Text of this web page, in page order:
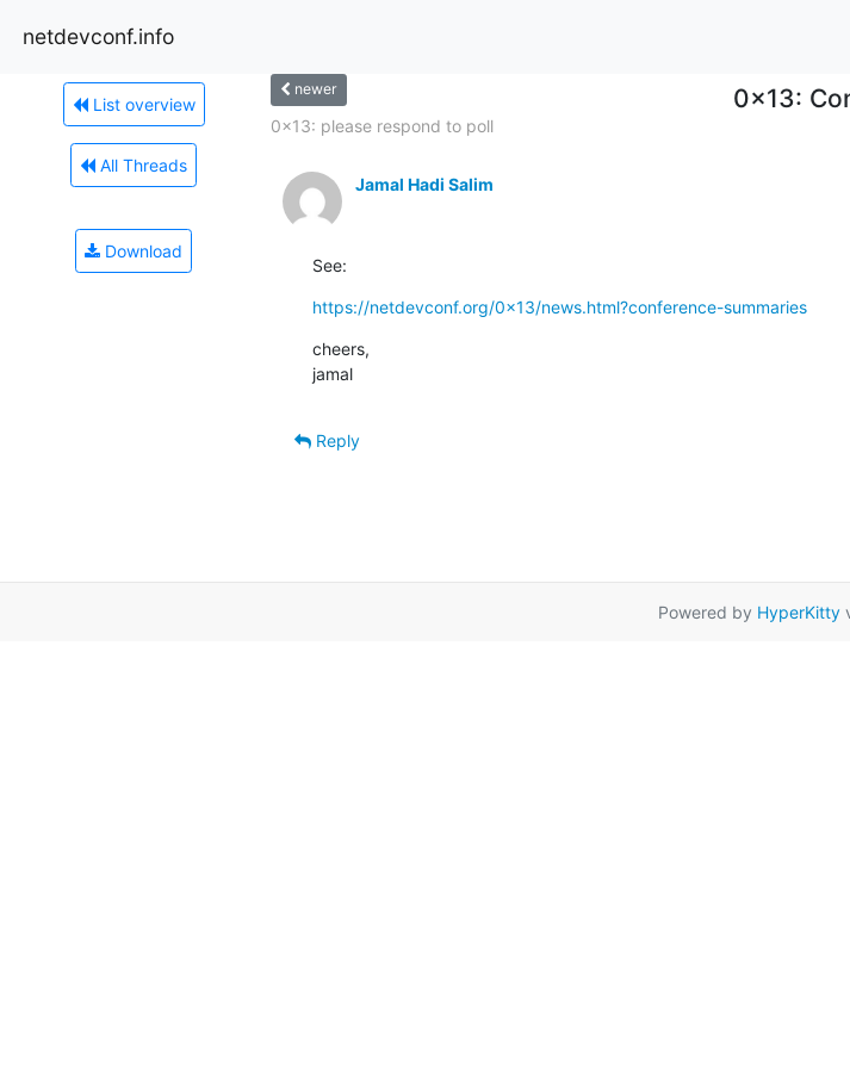
netdevconf.info
List overview
All Threads
Download
newer 0x13:
0x13: please respond to poll
Jamal Hadi Salim
See:
https://netdevconf.org/0x13/news.html?conference-summaries
cheers,
jamal
Reply
Powered by HyperKitty